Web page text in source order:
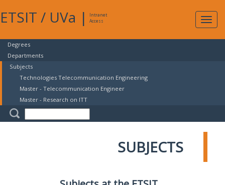
ETSIT / UVa |
Intranet
Access
Degrees
Departments
Subjects
Technologies Telecommunication Engineering
Master - Telecommunication Engineer
Master - Research on ITT
SUBJECTS